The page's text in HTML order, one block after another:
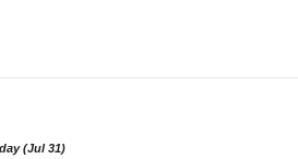
(Jul 31)